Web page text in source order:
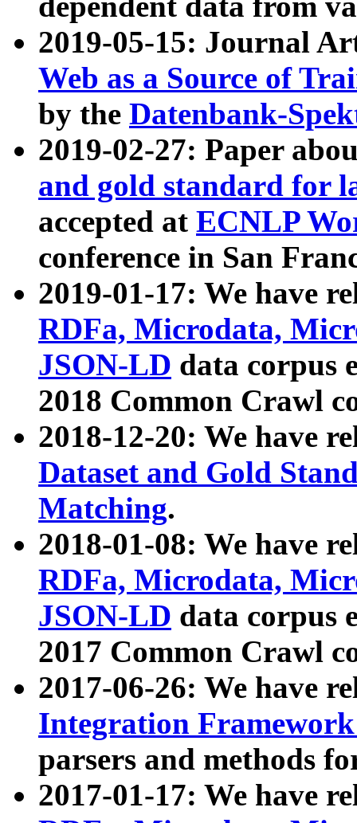
2019-05-15: Journal
Web as a Source of
by the Datenbank-
2019-02-27: Paper
and gold standard for
accepted at ECNLP
conference in San
2019-01-17: We have
RDFa, Microdata,
JSON-LD data corpus
2018 Common Crawl
2018-12-20: We have
Dataset and Gold
Matching.
2018-01-08: We have
RDFa, Microdata,
JSON-LD data corpus
2017 Common Crawl
2017-06-26: We have
Integration
parsers and methods
2017-01-17: We have